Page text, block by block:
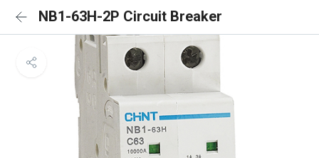
NB1-63H-2P Circuit Breaker